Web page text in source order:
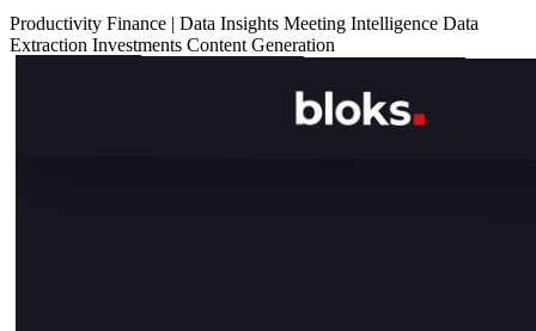
Productivity Finance | Data Insights Meeting Intelligence Data
Extraction Investments Content Generation